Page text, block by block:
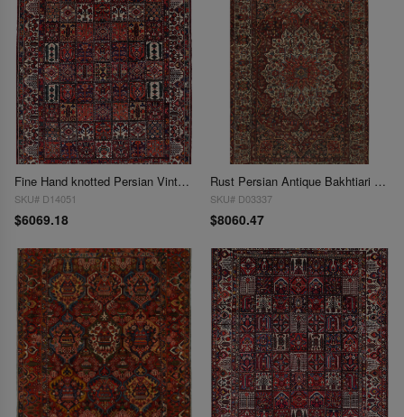
Fine Hand knotted Persian Vintage Bakhtiari 10'4'' X 12'9''
SKU# D14051
$6069.18
Rust Persian Antique Bakhtiari 10'5'' X 16'6''
SKU# D03337
$8060.47